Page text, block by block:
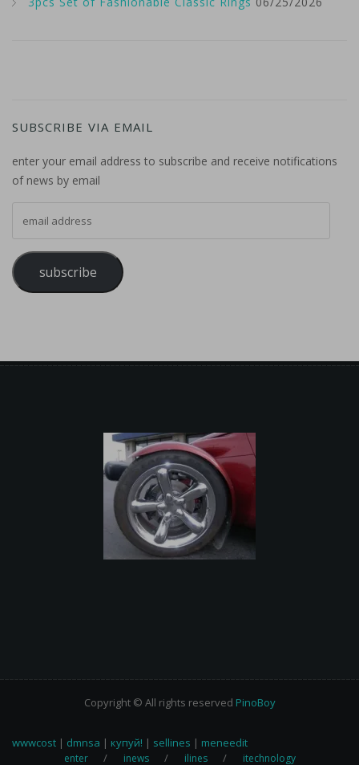
SUBSCRIBE VIA EMAIL
enter your email address to subscribe and receive notifications
of news by email
subscribe
Copyright © All rights reserved PinoBoy
wwwcost | dmnsa | купуй! | sellines | meneedit
enter inews ilines itechnology